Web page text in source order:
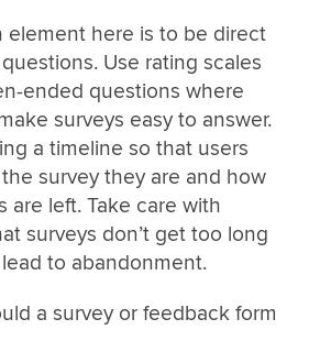
element here is to be direct
Use rating scales
ended questions where
surveys easy to answer.
a timeline so that users
survey they are and how
are left. Take care with
surveys don’t get too long
to abandonment.
a survey or feedback form